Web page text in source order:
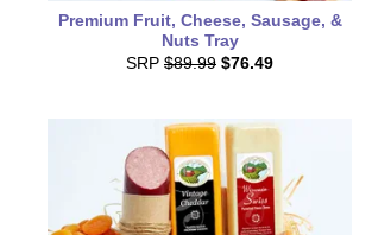
Premium Fruit, Cheese, Sausage, &
Nuts Tray
SRP $89.99 $76.49